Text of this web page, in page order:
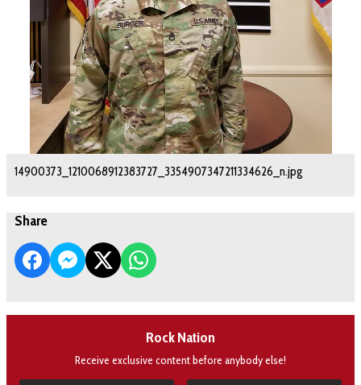
14900373_1210068912383727_3354907347211334626_n.jpg
Share
Rock Nation
Receive exclusive content before anybody else!